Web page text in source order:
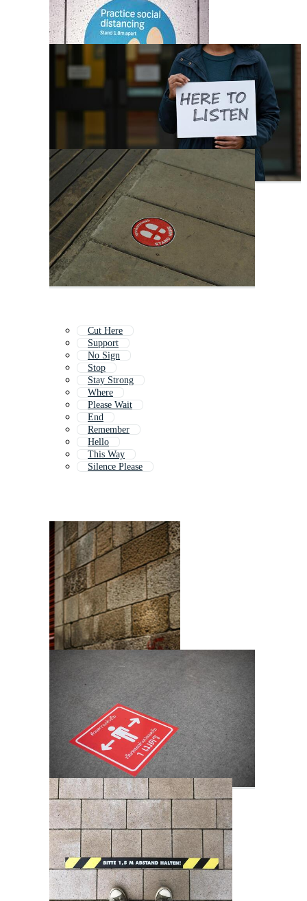
Cut Here
Support
No Sign
Stop
Stay Strong
Where
Please Wait
End
Remember
Hello
This Way
Silence Please